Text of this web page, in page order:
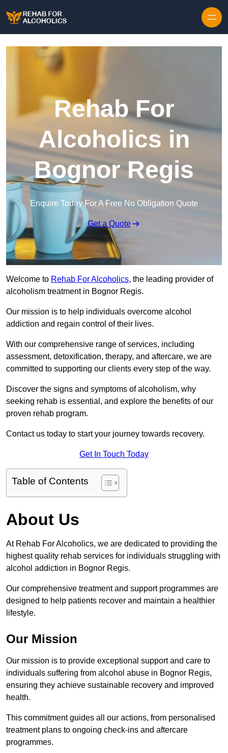
Rehab For
Alcoholics in
Bognor Regis
Enquire Today For A Free No Obligation Quote
Get a Quote
Welcome to Rehab For Alcoholics, the leading provider of
alcoholism treatment in Bognor Regis.
Our mission is to help individuals overcome alcohol
addiction and regain control of their lives.
With our comprehensive range of services, including
assessment, detoxification, therapy, and aftercare, we are
committed to supporting our clients every step of the way.
Discover the signs and symptoms of alcoholism, why
seeking rehab is essential, and explore the benefits of our
proven rehab program.
Contact us today to start your journey towards recovery.
Get In Touch Today
Table of Contents
About Us
At Rehab For Alcoholics, we are dedicated to providing the
highest quality rehab services for individuals struggling with
alcohol addiction in Bognor Regis.
Our comprehensive treatment and support programmes are
designed to help patients recover and maintain a healthier
lifestyle.
Our Mission
Our mission is to provide exceptional support and care to
individuals suffering from alcohol abuse in Bognor Regis,
ensuring they achieve sustainable recovery and improved
health.
This commitment guides all our actions, from personalised
treatment plans to ongoing check-ins and aftercare
programmes.